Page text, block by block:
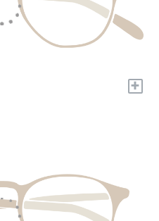
+